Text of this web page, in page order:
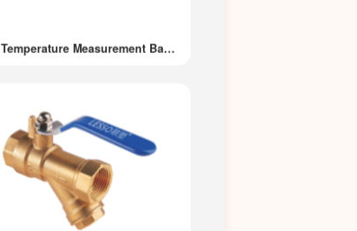
Temperature Measurement Ball